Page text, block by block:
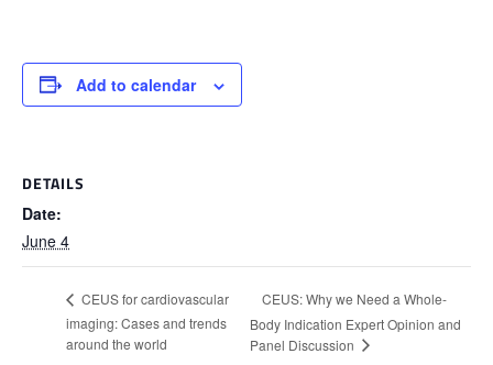
Add to calendar
DETAILS
Date:
June 4
CEUS for cardiovascular
imaging: Cases and trends
around the world
CEUS: Why we Need a Whole-
Body Indication Expert Opinion and
Panel Discussion